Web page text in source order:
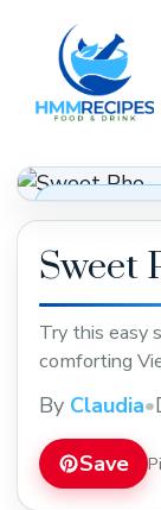
content
Soups,
Sweet
Try this easy
comforting
By Claudia•
Save